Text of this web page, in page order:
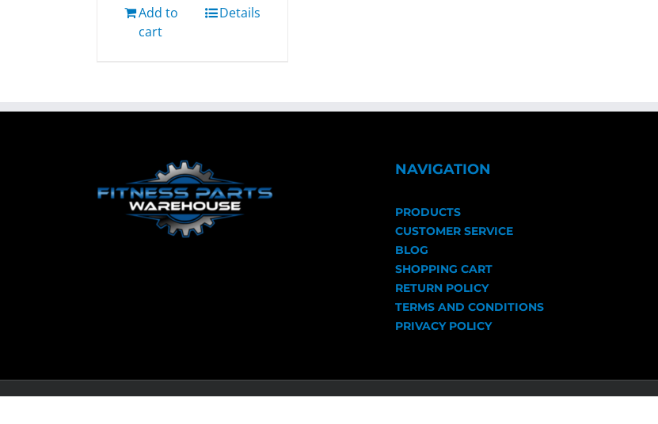
Add to
cart
Details
NAVIGATION
PRODUCTS
CUSTOMER SERVICE
BLOG
SHOPPING CART
RETURN POLICY
TERMS AND CONDITIONS
PRIVACY POLICY